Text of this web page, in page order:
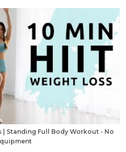
| Standing Full Body Workout - No